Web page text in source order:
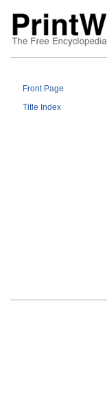
Front Page
Title Index